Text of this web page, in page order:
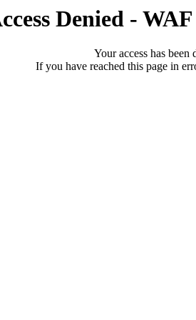
Denied -
Your access has been
If you have reached this page in